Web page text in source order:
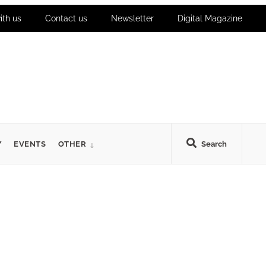
us Contact us Newsletter Digital Magazine
Search
EVENTS OTHER